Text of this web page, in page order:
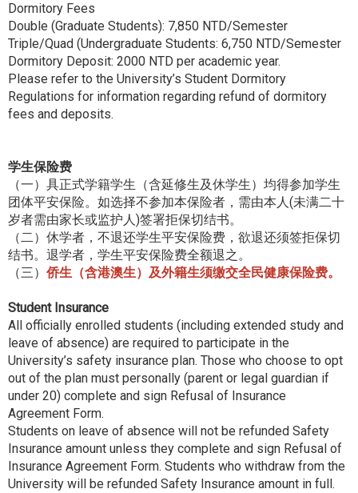
Dormitory Fees
Double (Graduate Students): 7,850 NTD/Semester
Triple/Quad (Undergraduate Students: 6,750 NTD/Semester
Dormitory Deposit: 2000 NTD per academic year.
Please refer to the University’s Student Dormitory
Regulations for information regarding refund of dormitory
fees and deposits.
学生保险费
（一）具正式学籍学生（含延修生及休学生）均得参加学生
团体平安保险。如选择不参加本保险者，需由本人(未满二十
岁者需由家长或监护人)签署拒保切结书。
（二）休学者，不退还学生平安保险费，欲退还须签拒保切
结书。退学者，学生平安保险费全额退之。
（三） 侨生（含港澳生）及外籍生须缴交全民健康保险费。
Student Insurance
All officially enrolled students (including extended study and
leave of absence) are required to participate in the
University’s safety insurance plan. Those who choose to opt
out of the plan must personally (parent or legal guardian if
under 20) complete and sign Refusal of Insurance
Agreement Form.
Students on leave of absence will not be refunded Safety
Insurance amount unless they complete and sign Refusal of
Insurance Agreement Form. Students who withdraw from the
University will be refunded Safety Insurance amount in full.